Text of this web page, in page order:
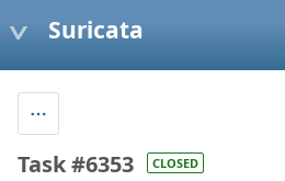
Suricata
Task #6353 CLOSED